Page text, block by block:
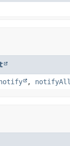
, notifyAll